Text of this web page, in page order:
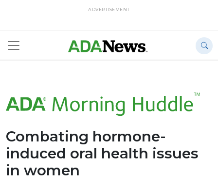
ADVERTISEMENT
Combating hormone-
induced oral health issues
in women